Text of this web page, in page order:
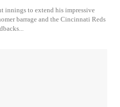
innings to extend his impressive
barrage and the Cincinnati Reds